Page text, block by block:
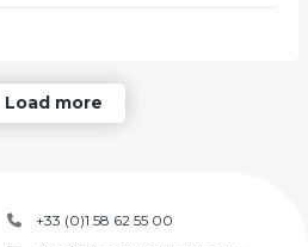
Load more
+33 (0)1 58 62 55 00